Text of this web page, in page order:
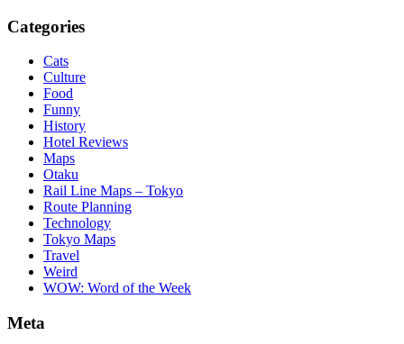
Categories
Cats
Culture
Food
Funny
History
Hotel Reviews
Maps
Otaku
Rail Line Maps – Tokyo
Route Planning
Technology
Tokyo Maps
Travel
Weird
WOW: Word of the Week
Meta